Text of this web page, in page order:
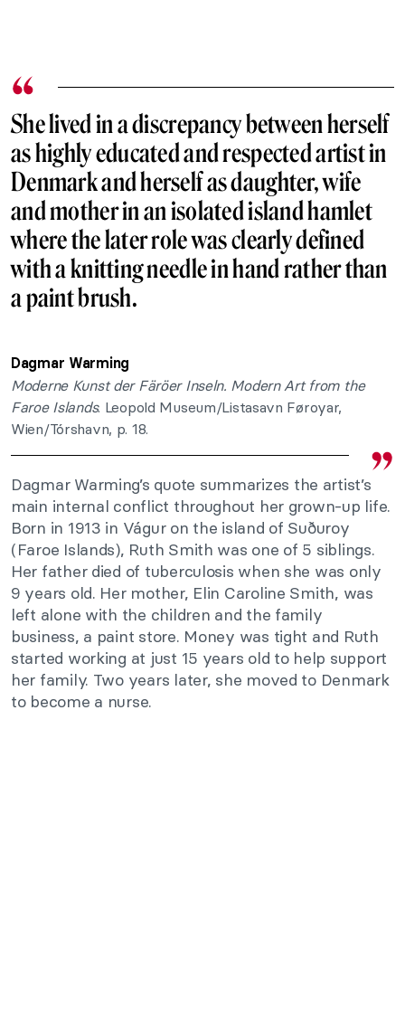
She lived in a discrepancy between herself
as highly educated and respected artist in
Denmark and herself as daughter, wife
and mother in an isolated island hamlet
where the later role was clearly defined
with a knitting needle in hand rather than
a paint brush.
Dagmar Warming
Moderne Kunst der Färöer Inseln. Modern Art from the
Faroe Islands. Leopold Museum/Listasavn Føroyar,
Wien/Tórshavn, p. 18.
Dagmar Warming’s quote summarizes the artist’s
main internal conflict throughout her grown-up life.
Born in 1913 in Vágur on the island of Suðuroy
(Faroe Islands), Ruth Smith was one of 5 siblings.
Her father died of tuberculosis when she was only
9 years old. Her mother, Elin Caroline Smith, was
left alone with the children and the family
business, a paint store. Money was tight and Ruth
started working at just 15 years old to help support
her family. Two years later, she moved to Denmark
to become a nurse.